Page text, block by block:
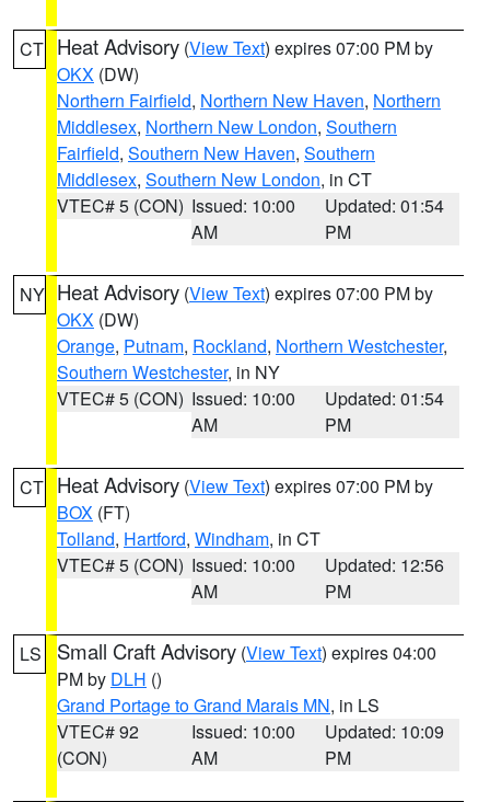
CT Heat Advisory (View Text) expires 07:00 PM by
OKX (DW)
Northern Fairfield, Northern New Haven, Northern
Middlesex, Northern New London, Southern
Fairfield, Southern New Haven, Southern
Middlesex, Southern New London, in CT
VTEC# 5 (CON) Issued: 10:00
AM
Updated: 01:54
PM
NY Heat Advisory (View Text) expires 07:00 PM by
OKX (DW)
Orange, Putnam, Rockland, Northern Westchester,
Southern Westchester, in NY
VTEC# 5 (CON) Issued: 10:00
AM
Updated: 01:54
PM
CT Heat Advisory (View Text) expires 07:00 PM by
BOX (FT)
Tolland, Hartford, Windham, in CT
VTEC# 5 (CON) Issued: 10:00
AM
Updated: 12:56
PM
LS Small Craft Advisory (View Text) expires 04:00
PM by DLH ()
Grand Portage to Grand Marais MN, in LS
VTEC# 92
(CON)
Issued: 10:00
AM
Updated: 10:09
PM